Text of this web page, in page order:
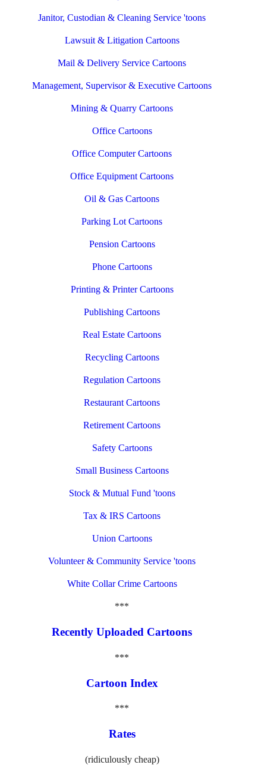
Janitor, Custodian & Cleaning Service 'toons
Lawsuit & Litigation Cartoons
Mail & Delivery Service Cartoons
Management, Supervisor & Executive Cartoons
Mining & Quarry Cartoons
Office Cartoons
Office Computer Cartoons
Office Equipment Cartoons
Oil & Gas Cartoons
Parking Lot Cartoons
Pension Cartoons
Phone Cartoons
Printing & Printer Cartoons
Publishing Cartoons
Real Estate Cartoons
Recycling Cartoons
Regulation Cartoons
Restaurant Cartoons
Retirement Cartoons
Safety Cartoons
Small Business Cartoons
Stock & Mutual Fund 'toons
Tax & IRS Cartoons
Union Cartoons
Volunteer & Community Service 'toons
White Collar Crime Cartoons
***
Recently Uploaded Cartoons
***
Cartoon Index
***
Rates
(ridiculously cheap)